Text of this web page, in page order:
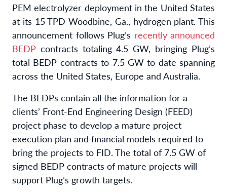
PEM electrolyzer deployment in the United States
at its 15 TPD Woodbine, Ga., hydrogen plant. This
announcement follows Plug’s recently announced
BEDP contracts totaling 4.5 GW, bringing Plug’s
total BEDP contracts to 7.5 GW to date spanning
across the United States, Europe and Australia.
The BEDPs contain all the information for a
clients’ Front-End Engineering Design (FEED)
project phase to develop a mature project
execution plan and financial models required to
bring the projects to FID. The total of 7.5 GW of
signed BEDP contracts of mature projects will
support Plug’s growth targets.